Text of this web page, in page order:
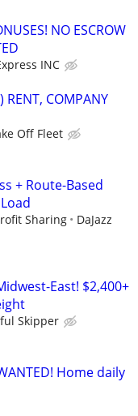
NO ESCROW
INC
RENT, COMPANY
Off Fleet
+ Route-Based
Sharing
DaJazz
East! $2,400+
Skipper
Home daily